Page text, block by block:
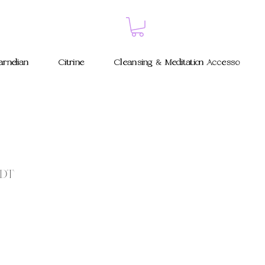
Citrine Cleansing & Meditation Accessories